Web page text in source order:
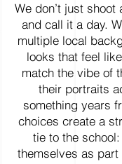
We don’t just
and call it a day.
multiple local
looks that feel
match the vibe of
their portraits
something years
choices create a
tie to the
themselves as